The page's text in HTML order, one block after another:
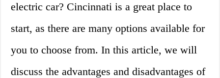
electric car? Cincinnati is a great place to
start, as there are many options available for
you to choose from. In this article, we will
discuss the advantages and disadvantages of